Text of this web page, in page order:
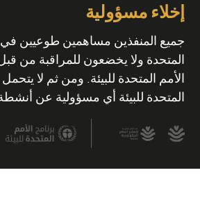
إخلاء مسؤولية
جميع المنفذين مساهمين طوعيين في
المتحدة ولا يخضعون للمراقبة من قبل
الأمم المتحدة للبيئة. ومن ثم لا يتحمل
المتحدة للبيئة أي مسؤولية عن أنشطة